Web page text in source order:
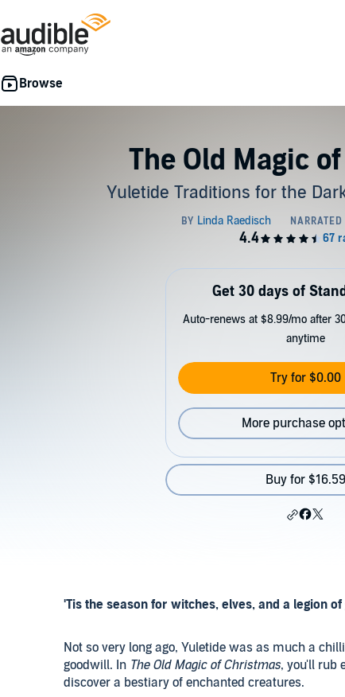
The Old Magic
Yuletide Traditions for the
Get 30 days of
Auto-renews at $8.99/mo after
anytime
Try for $0.00
More purchase
Buy for $16.59
'Tis the season for witches, elves, and a legion of
Not so very long ago, Yuletide was as much a
goodwill. In The Old Magic of Christmas, you'll rub
discover a bestiary of enchanted creatures.